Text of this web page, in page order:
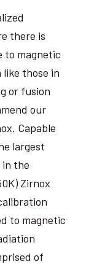
there is
to magnetic
those in
or fusion
our
Capable
largest
the
Zirnox
to magnetic
of